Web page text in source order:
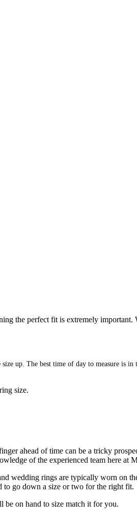
the perfect fit is extremely
up. The best time of day to measure is in
size.
ahead of time can be a tricky
of the experienced team here at
wedding rings are typically worn on
to go down a size or two for the right fit.
be on hand to size match it for you.